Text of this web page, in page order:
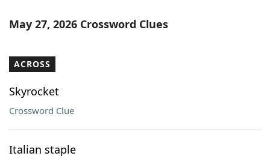
May 27, 2026 Crossword Clues
ACROSS
Skyrocket
Crossword Clue
Italian staple